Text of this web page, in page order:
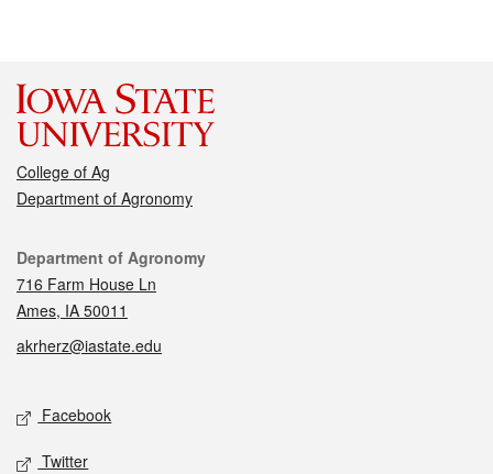
College of Ag
Department of Agronomy
Contact
Department of Agronomy
716 Farm House Ln
Ames, IA 50011
akrherz@iastate.edu
Social media
Facebook
Twitter